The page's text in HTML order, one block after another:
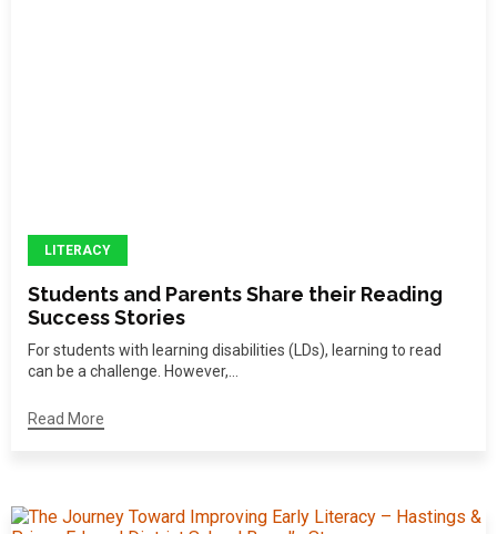
LITERACY
Students and Parents Share their Reading
Success Stories
For students with learning disabilities (LDs), learning to read
can be a challenge. However,...
Read More